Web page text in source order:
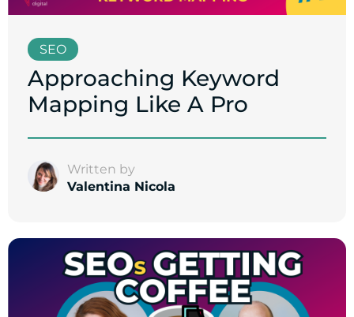
SEO
Approaching Keyword
Mapping Like A Pro
Written by
Valentina Nicola